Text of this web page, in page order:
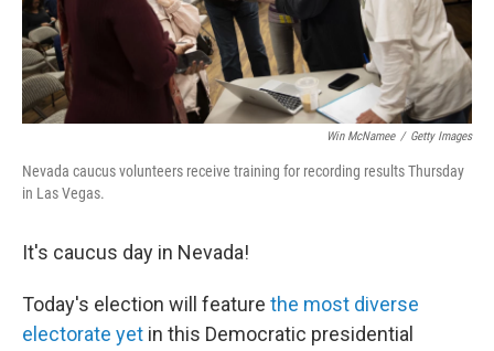
Win McNamee / Getty Images
Nevada caucus volunteers receive training for recording results Thursday
in Las Vegas.
It's caucus day in Nevada!
Today's election will feature the most diverse
electorate yet in this Democratic presidential